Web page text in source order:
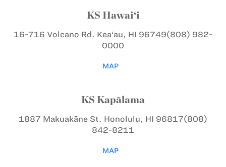
KS Hawai‘i
16-716 Volcano Rd. Kea‘au, HI 96749(808) 982-
0000
MAP
KS Kapālama
1887 Makuakāne St. Honolulu, HI 96817(808)
842-8211
MAP